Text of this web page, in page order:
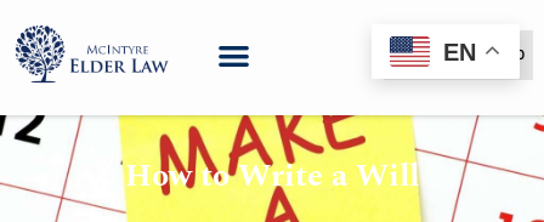
(888) 999-6600
How to Write a Will
EN